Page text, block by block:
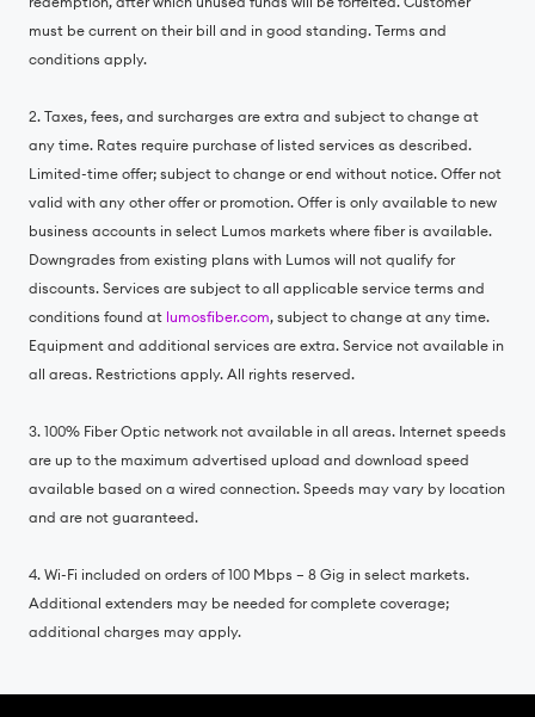
must be current on their bill and in good standing. Terms and
conditions apply.
2. Taxes, fees, and surcharges are extra and subject to change at
any time. Rates require purchase of listed services as described.
Limited-time offer; subject to change or end without notice. Offer not
valid with any other offer or promotion. Offer is only available to new
business accounts in select Lumos markets where fiber is available.
Downgrades from existing plans with Lumos will not qualify for
discounts. Services are subject to all applicable service terms and
conditions found at lumosfiber.com, subject to change at any time.
Equipment and additional services are extra. Service not available in
all areas. Restrictions apply. All rights reserved.
3. 100% Fiber Optic network not available in all areas. Internet speeds
are up to the maximum advertised upload and download speed
available based on a wired connection. Speeds may vary by location
and are not guaranteed.
4. Wi-Fi included on orders of 100 Mbps – 8 Gig in select markets.
Additional extenders may be needed for complete coverage;
additional charges may apply.